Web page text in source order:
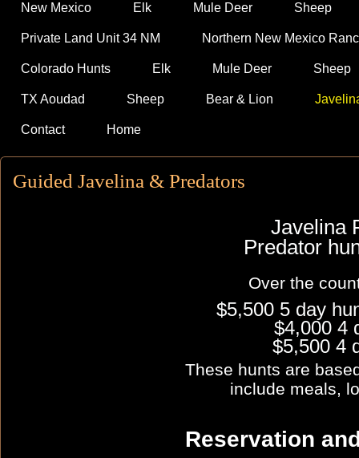
New Mexico Elk Mule Deer Sheep
Private Land Unit 34 NM Northern New Mexico
Colorado Hunts Elk Mule Deer Sheep
TX Aoudad Sheep Bear & Lion
Contact Home
Guided Javelina & Predators
Javelina
Predator
Over the
$5,500 5 day
$4,000 4
$5,500 4
These hunts are
include meals,
Reservation